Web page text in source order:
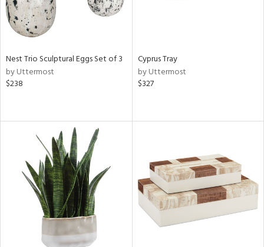
Nest Trio Sculptural Eggs Set of 3
by Uttermost
$238
Cyprus Tray
by Uttermost
$327